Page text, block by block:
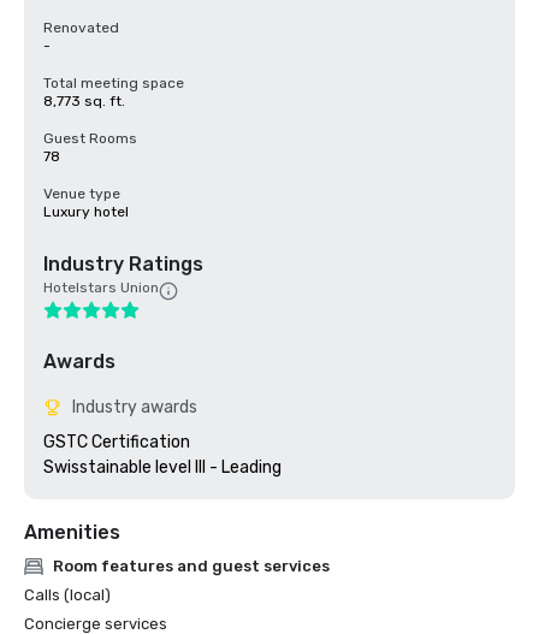
Renovated
-
Total meeting space
8,773 sq. ft.
Guest Rooms
78
Venue type
Luxury hotel
Industry Ratings
Hotelstars Union
Awards
Industry awards
GSTC Certification
Amenities
Room features and guest services
Calls (local)
Concierge services